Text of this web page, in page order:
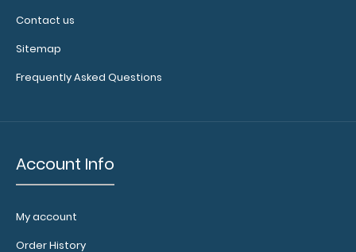
Contact us
Sitemap
Frequently Asked Questions
Account Info
My account
Order History